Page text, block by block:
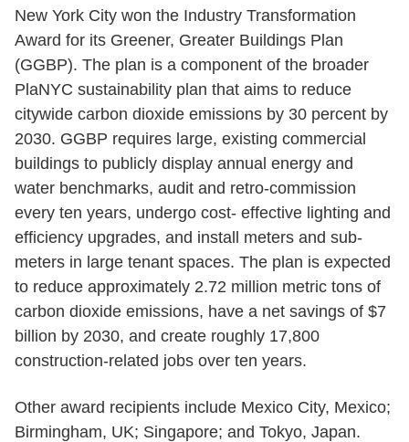
New York City won the Industry Transformation
Award for its Greener, Greater Buildings Plan
(GGBP). The plan is a component of the broader
PlaNYC sustainability plan that aims to reduce
citywide carbon dioxide emissions by 30 percent by
2030. GGBP requires large, existing commercial
buildings to publicly display annual energy and
water benchmarks, audit and retro-commission
every ten years, undergo cost- effective lighting and
efficiency upgrades, and install meters and sub-
meters in large tenant spaces. The plan is expected
to reduce approximately 2.72 million metric tons of
carbon dioxide emissions, have a net savings of $7
billion by 2030, and create roughly 17,800
construction-related jobs over ten years.
Other award recipients include Mexico City, Mexico;
Birmingham, UK; Singapore; and Tokyo, Japan.